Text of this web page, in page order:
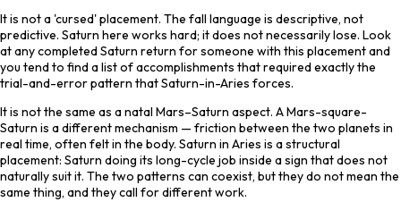
It is not a 'cursed' placement. The fall language is descriptive, not
predictive. Saturn here works hard; it does not necessarily lose. Look
at any completed Saturn return for someone with this placement and
you tend to find a list of accomplishments that required exactly the
trial-and-error pattern that Saturn-in-Aries forces.
It is not the same as a natal Mars–Saturn aspect. A Mars-square-
Saturn is a different mechanism — friction between the two planets in
real time, often felt in the body. Saturn in Aries is a structural
placement: Saturn doing its long-cycle job inside a sign that does not
naturally suit it. The two patterns can coexist, but they do not mean the
same thing, and they call for different work.